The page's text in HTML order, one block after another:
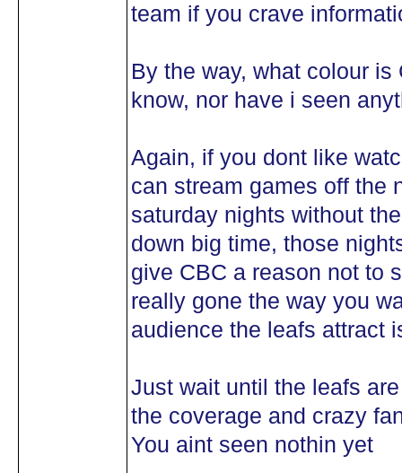
team if you crave
By the way, what colour
know, nor have i seen
Again, if you dont like
can stream games off the
saturday nights without
down big time, those
give CBC a reason not to
really gone the way you
audience the leafs attract
Just wait until the leafs
the coverage and crazy
You aint seen nothin yet